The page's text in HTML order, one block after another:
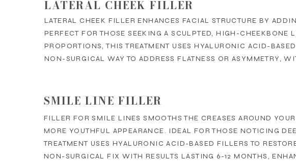
LATERAL CHEEK FILLER
LATERAL CHEEK FILLER ENHANCES FACIAL STRUCTURE BY
PERFECT FOR THOSE SEEKING A SCULPTED, HIGH-CHEEKBONE
PROPORTIONS, THIS TREATMENT USES HYALURONIC ACID-
NON-SURGICAL WAY TO ADDRESS FLATNESS OR ASYMMETRY,
SMILE LINE FILLER
FILLER FOR SMILE LINES SMOOTHS THE CREASES AROUND
MORE YOUTHFUL APPEARANCE. IDEAL FOR THOSE NOTICING
TREATMENT USES HYALURONIC ACID-BASED FILLERS TO
NON-SURGICAL FIX WITH RESULTS LASTING 6-12 MONTHS,